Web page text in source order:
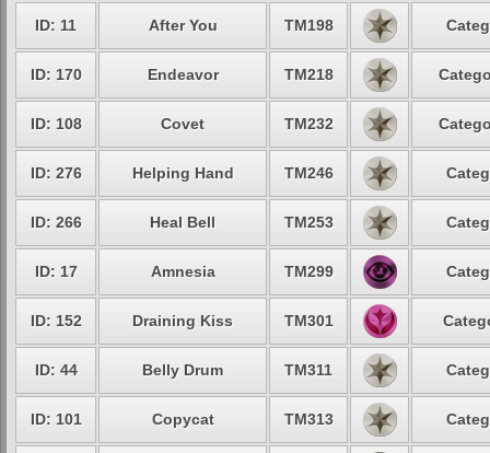
ID: 11 After You TM198
ID: 170 Endeavor TM218
ID: 108 Covet TM232
ID: 276 Helping Hand TM246
ID: 266 Heal Bell TM253
ID: 17 Amnesia TM299
ID: 152 Draining Kiss TM301
ID: 44 Belly Drum TM311
ID: 101 Copycat TM313